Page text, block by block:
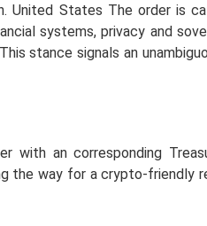
United States The order is
systems, privacy and
stance signals an
with an corresponding
way for a crypto-friendly